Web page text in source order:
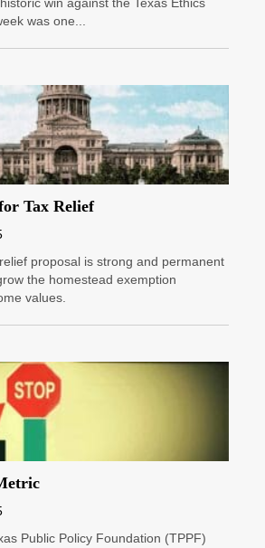
was one...
Tax Relief
proposal is strong and permanent
the homestead exemption
values.
Public Policy Foundation (TPPF)